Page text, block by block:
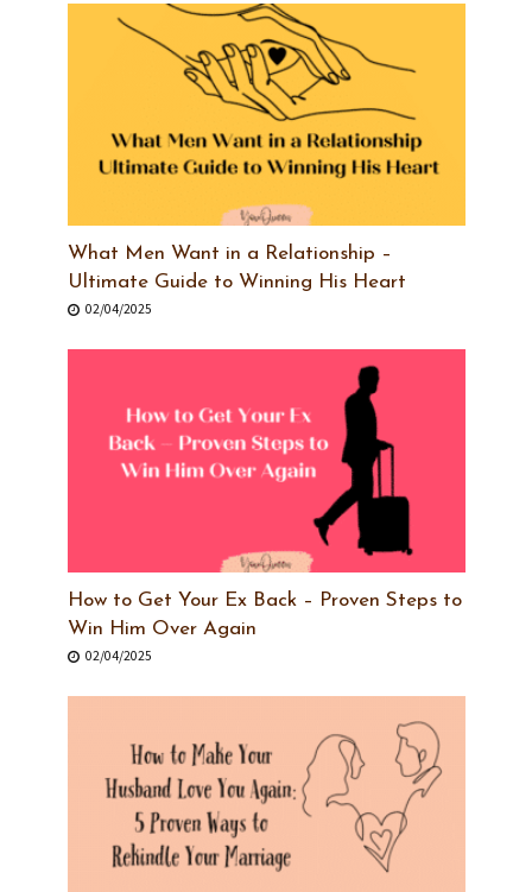
What Men Want in a Relationship –
Ultimate Guide to Winning His Heart
02/04/2025
How to Get Your Ex Back – Proven Steps to
Win Him Over Again
02/04/2025